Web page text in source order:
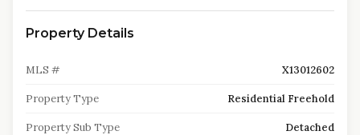
Property Details
MLS # X13012602
Property Type Residential Freehold
Property Sub Type Detached